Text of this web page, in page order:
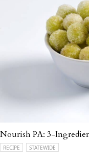
Nourish PA: 3-
RECIPE STATEWIDE